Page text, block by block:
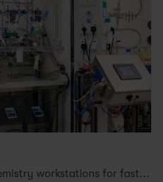
workstations for fast...